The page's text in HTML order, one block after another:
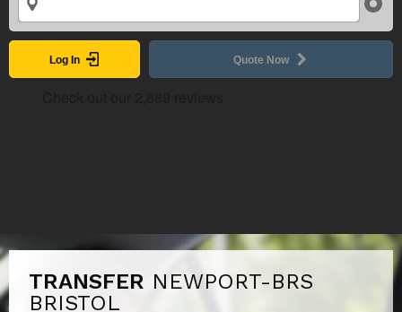
Log In Quote Now
TRANSFER NEWPORT-BRS
BRISTOL